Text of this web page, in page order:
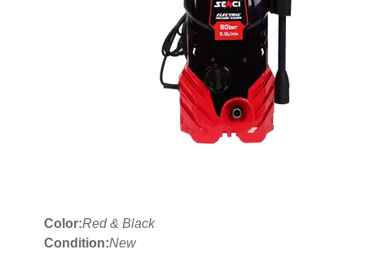
Color:Red & Black
Condition:New